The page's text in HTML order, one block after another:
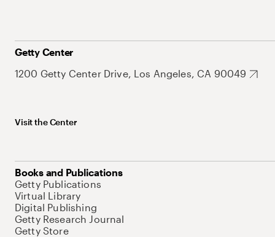
Getty Center
1200 Getty Center Drive, Los Angeles, CA 90049
Visit the Center
Books and Publications
Getty Publications
Virtual Library
Digital Publishing
Getty Research Journal
Getty Store